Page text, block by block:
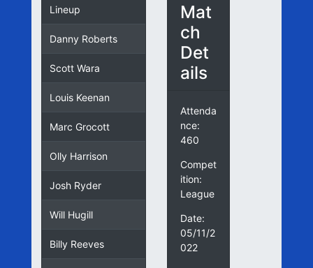
Lineup
Danny Roberts
Scott Wara
Louis Keenan
Marc Grocott
Olly Harrison
Josh Ryder
Will Hugill
Billy Reeves
Mat
ch
Det
ails
Attenda
nce:
460
Compet
ition:
League
Date:
05/11/2
022